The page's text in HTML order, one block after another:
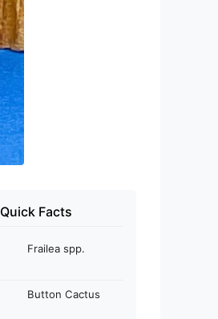
Quick Facts
Frailea spp.
Button Cactus